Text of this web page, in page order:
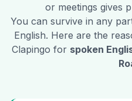
or meetings gives
You can survive in any
English. Here are the
Clapingo for spoken